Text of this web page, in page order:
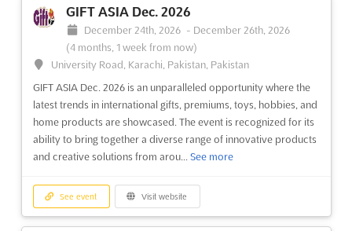
Kingdom
accelerate their product to market. Held in Birmingham, United
Kingdom, this event offers a unique opportunity to learn from
industry experts and gain the knowledge and resources
necessary to succeed in the world of printing and a...See more
INTERPLAS Jun. 2026
June 2nd, 2026 -June 4th, 2026(2 months, 1 week
GIFT ASIA Dec. 2026
December 24th, 2026 - December 26th, 2026
(4 months, 1 week from now)
University Road, Karachi, Pakistan, Pakistan
GIFT ASIA Dec. 2026 is an unparalleled opportunity where the
latest trends in international gifts, premiums, toys, hobbies, and
home products are showcased. The event is recognized for its
ability to bring together a diverse range of innovative products
and creative solutions from arou... See more
See event Visit website